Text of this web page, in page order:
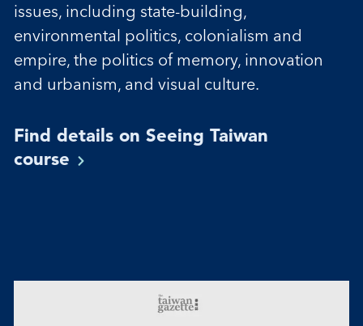
issues, including state-building,
environmental politics, colonialism and
empire, the politics of memory, innovation
and urbanism, and visual culture.
Find details on Seeing Taiwan
course